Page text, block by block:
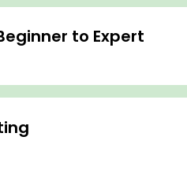
to Expert